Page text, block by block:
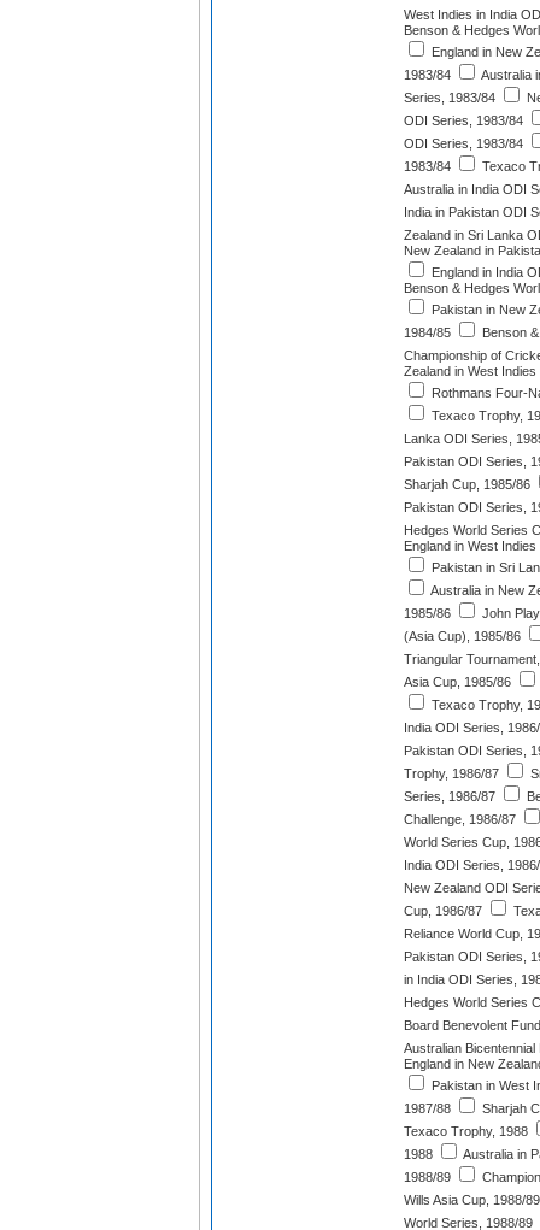
West Indies in India
Benson & Hedges
England in New
1983/84
Australia
Series, 1983/84
ODI Series, 1983/84
ODI Series, 1983/84
1983/84
Texaco
Australia in India ODI
India in Pakistan ODI
Zealand in Sri Lanka
New Zealand in
England in India
Benson & Hedges
Pakistan in New
1984/85
Benson
Championship of
Zealand in West
Rothmans Four-
Texaco Trophy,
Lanka ODI Series,
Pakistan ODI Series,
Sharjah Cup, 1985/86
Pakistan ODI Series,
Hedges World Series
England in West
Pakistan in Sri
Australia in New
1985/86
John
(Asia Cup), 1985/86
Triangular
Asia Cup, 1985/86
Texaco Trophy,
India ODI Series,
Pakistan ODI Series,
Trophy, 1986/87
Series, 1986/87
Challenge, 1986/87
World Series Cup,
India ODI Series,
New Zealand ODI
Cup, 1986/87
Reliance World Cup,
Pakistan ODI Series,
in India ODI Series,
Hedges World Series
Board Benevolent
Australian
England in New
Pakistan in West
1987/88
Sharjah
Texaco Trophy, 1988
1988
Australia in
1988/89
Wills Asia Cup, 1988/89
World Series, 1988/89